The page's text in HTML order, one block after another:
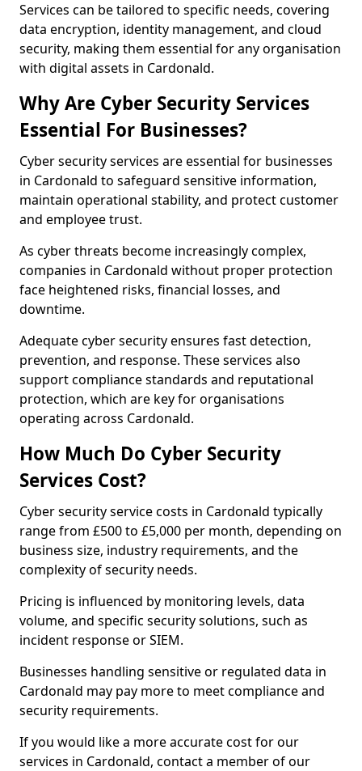
Services can be tailored to specific needs, covering
data encryption, identity management, and cloud
security, making them essential for any organisation
with digital assets in Cardonald.
Why Are Cyber Security Services
Essential For Businesses?
Cyber security services are essential for businesses
in Cardonald to safeguard sensitive information,
maintain operational stability, and protect customer
and employee trust.
As cyber threats become increasingly complex,
companies in Cardonald without proper protection
face heightened risks, financial losses, and
downtime.
Adequate cyber security ensures fast detection,
prevention, and response. These services also
support compliance standards and reputational
protection, which are key for organisations
operating across Cardonald.
How Much Do Cyber Security
Services Cost?
Cyber security service costs in Cardonald typically
range from £500 to £5,000 per month, depending on
business size, industry requirements, and the
complexity of security needs.
Pricing is influenced by monitoring levels, data
volume, and specific security solutions, such as
incident response or SIEM.
Businesses handling sensitive or regulated data in
Cardonald may pay more to meet compliance and
security requirements.
If you would like a more accurate cost for our
services in Cardonald, contact a member of our